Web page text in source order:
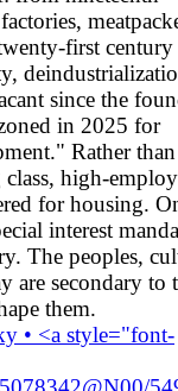
first century
since the
in 2025 for
Rather
high-
for housing.
interest
The peoples,
are secondary to
them.